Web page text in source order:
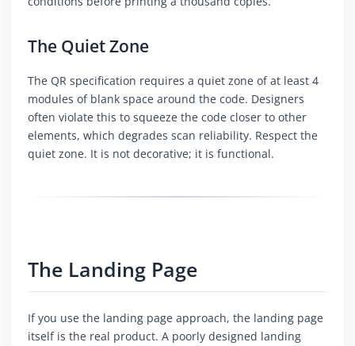
The Quiet Zone
The QR specification requires a quiet zone of at least 4
modules of blank space around the code. Designers
often violate this to squeeze the code closer to other
elements, which degrades scan reliability. Respect the
quiet zone. It is not decorative; it is functional.
The Landing Page
If you use the landing page approach, the landing page
itself is the real product. A poorly designed landing